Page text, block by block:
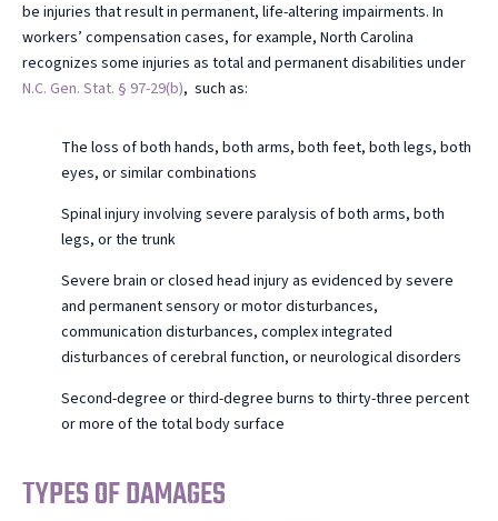
be injuries that result in permanent, life-altering impairments. In
workers’ compensation cases, for example, North Carolina
recognizes some injuries as total and permanent disabilities under
N.C. Gen. Stat. § 97-29(b), such as:
The loss of both hands, both arms, both feet, both legs, both
eyes, or similar combinations
Spinal injury involving severe paralysis of both arms, both
legs, or the trunk
Severe brain or closed head injury as evidenced by severe
and permanent sensory or motor disturbances,
communication disturbances, complex integrated
disturbances of cerebral function, or neurological disorders
Second-degree or third-degree burns to thirty-three percent
or more of the total body surface
TYPES OF DAMAGES